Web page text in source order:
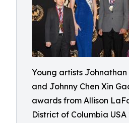
Young artists Johnathan
and Johnny Chen Xin
awards from Allison
District of Columbia